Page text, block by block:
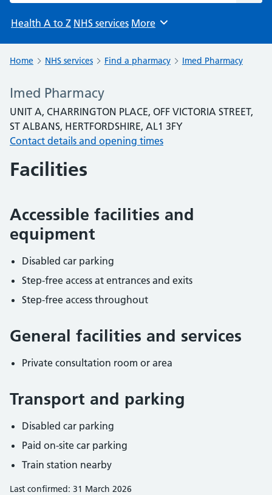
Health A to Z NHS services Browse
More
Home NHS services Find a pharmacy Imed Pharmacy
Imed Pharmacy
UNIT A, CHARRINGTON PLACE, OFF VICTORIA STREET,
ST ALBANS, HERTFORDSHIRE, AL1 3FY
Contact details and opening times
Facilities
Accessible facilities and
equipment
Disabled car parking
Step-free access at entrances and exits
Step-free access throughout
General facilities and services
Private consultation room or area
Transport and parking
Disabled car parking
Paid on-site car parking
Train station nearby
Last confirmed: 31 March 2026